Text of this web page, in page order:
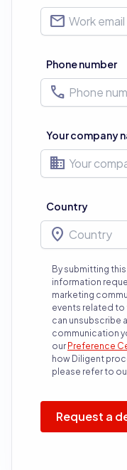
mail
Phone number
phone
Your company
business
Country
location_on Country
By submitting
information
marketing
events related to
can unsubscribe
communication
our Preference
how Diligent
please refer to
Request a